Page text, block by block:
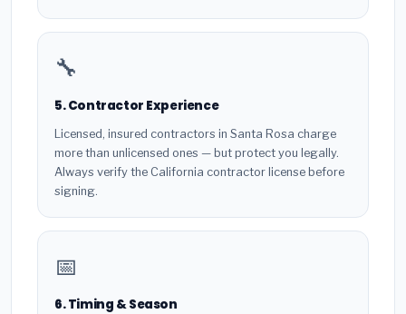
🔧
5. Contractor Experience
Licensed, insured contractors in Santa Rosa charge
more than unlicensed ones — but protect you legally.
Always verify the California contractor license before
signing.
📅
6. Timing & Season